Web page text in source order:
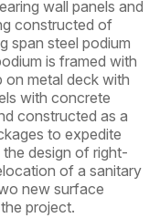
wall panels and
constructed of
span steel podium
is framed with
on metal deck with
with concrete
constructed as a
to expedite
design of right-
of a sanitary
new surface
project.